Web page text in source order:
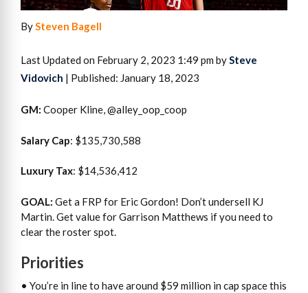
BySteven Bagell
Last Updated on February 2, 2023 1:49 pm bySteve
Vidovich | Published: January 18, 2023
GM: Cooper Kline, @alley_oop_coop
Salary Cap: $135,730,588
Luxury Tax: $14,536,412
GOAL: Get a FRP for Eric Gordon! Don’t undersell KJ
Martin. Get value for Garrison Matthews if you need to
clear the roster spot.
Priorities
• You’re in line to have around $59 million in cap space this